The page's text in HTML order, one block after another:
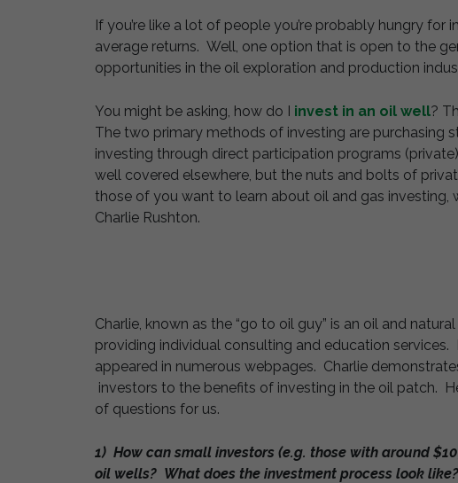
If you’re like a lot of people you’re probably hungry
average returns. Well, one option that is open to the
opportunities in the oil exploration and production
You might be asking, how do I invest in an oil well?
The two primary methods of investing are purchasing
investing through direct participation programs
well covered elsewhere, but the nuts and bolts of
those of you want to learn about oil and gas investing,
Charlie Rushton.
Charlie, known as the “go to oil guy” is an oil and
providing individual consulting and education services.
appeared in numerous webpages. Charlie
investors to the benefits of investing in the oil patch.
of questions for us.
1) How can small investors (e.g. those with around
oil wells? What does the investment process look like?